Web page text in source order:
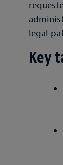
legal
Key